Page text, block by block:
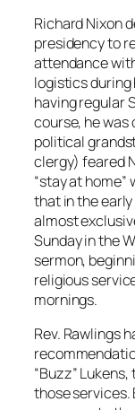
Richard Nixon
presidency to
attendance
logistics during
having regular
course, he was
political
clergy) feared
“stay at home”
that in the
almost
Sunday in the
sermon,
religious
mornings.
Rev. Rawlings
“Buzz”
those services.